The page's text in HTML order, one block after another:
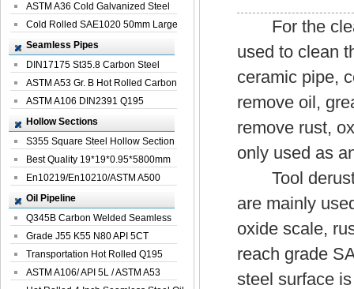
Corrosi...
ASTM A36 Cold Galvanized Steel
Spiral We...
Cold Rolled SAE1020 50mm Large
Welded St...
Seamless Pipes
DIN17175 St35.8 Carbon Steel
Seamless Pi...
ASTM A53 Gr. B Hot Rolled Carbon
Seamles...
ASTM A106 DIN2391 Q195
Seamless Steel Pi...
Hollow Sections
S355 Square Steel Hollow Section
with Oi...
Best Quality 19*19*0.95*5800mm
Profile G...
En10219/En10210/ASTM A500
Square Rectang...
Oil Pipeline
Q345B Carbon Welded Seamless
Spiral Oil ...
Grade J55 K55 N80 API 5CT
Seamless Well ...
Transportation Hot Rolled Q195
Spiral We...
ASTM A106/ API 5L / ASTM A53
For the
used to clean
ceramic pipe,
remove oil,
remove rust,
only used as
Tool
are mainly
oxide scale,
reach grade
steel surface